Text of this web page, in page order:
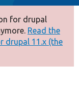
for drupal
Read the
drupal 11.x (the